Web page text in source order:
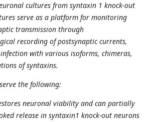
cultures from syntaxin 1 knock-out
serve as a platform for monitoring
transmission through
recording of postsynaptic currents,
with various isoforms, chimeras,
of syntaxins.
the following:
neuronal viability and can partially
release in syntaxin1 knock-out neurons